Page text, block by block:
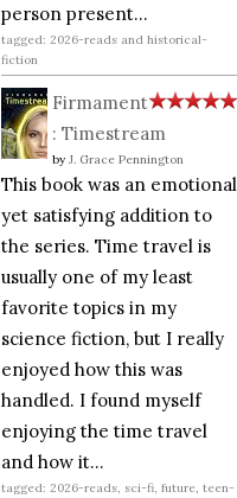
person present...
tagged: 2026-reads and historical-
fiction
Firmament
: Timestream
by J. Grace Pennington
This book was an emotional
yet satisfying addition to
the series. Time travel is
usually one of my least
favorite topics in my
science fiction, but I really
enjoyed how this was
handled. I found myself
enjoying the time travel
and how it...
tagged: 2026-reads, sci-fi, future, teen-